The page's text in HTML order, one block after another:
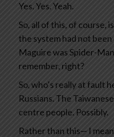
Yes. Yes. Yeah.
So, all of this, of course,
the system had not
Maguire was Spider-
remember, right?
So, who’s really at fault
Russians. The
centre people. Possibly.
Rather than this— I